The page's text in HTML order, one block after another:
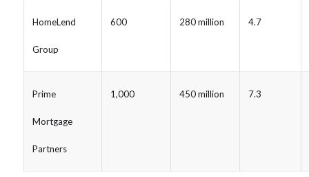
HomeLend
Group
600 280 million 4.7
Prime
Mortgage
Partners
1,000 450 million 7.3